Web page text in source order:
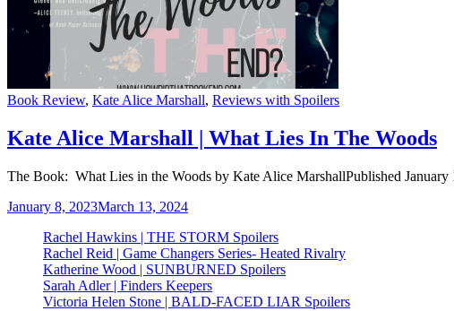
Categories
Book Review, Kate Alice Marshall, Reviews with Spoilers
Kate Alice Marshall | What Lies In The Woods
The Book: What Lies in the Woods by Kate Alice MarshallPublished
January 8, 2023March 13, 2024
Rachel Hawkins | THE STORM Spoilers
Rachel Reid | Game Changers Series- Heated Rivalry
Katherine Wood | SUNBURNED Spoilers
Sarah Adler | Finders Keepers
Victoria Helen Stone | BALD-FACED LIAR Spoilers